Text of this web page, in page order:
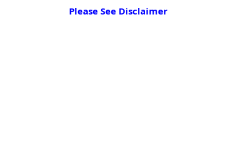
Please See Disclaimer